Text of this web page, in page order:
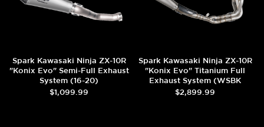
Spark Kawasaki Ninja ZX-10R
"Konix Evo" Semi-Full Exhaust
System (16-20)
$1,099.99
Spark Kawasaki Ninja ZX-10R
"Konix Evo" Titanium Full
Exhaust System (WSBK
Evolution) (2016+)
$2,899.99